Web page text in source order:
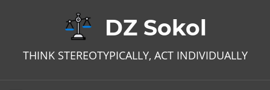
DZ Sokol
THINK STEREOTYPICALLY, ACT INDIVIDUALLY